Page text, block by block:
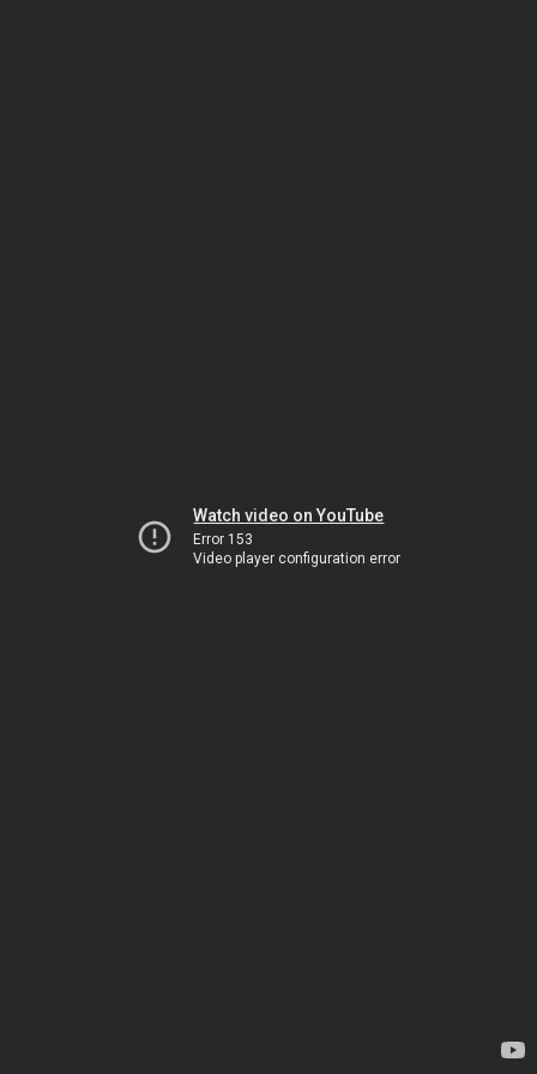
Watch video on YouTube
Error 153
Video player configuration error